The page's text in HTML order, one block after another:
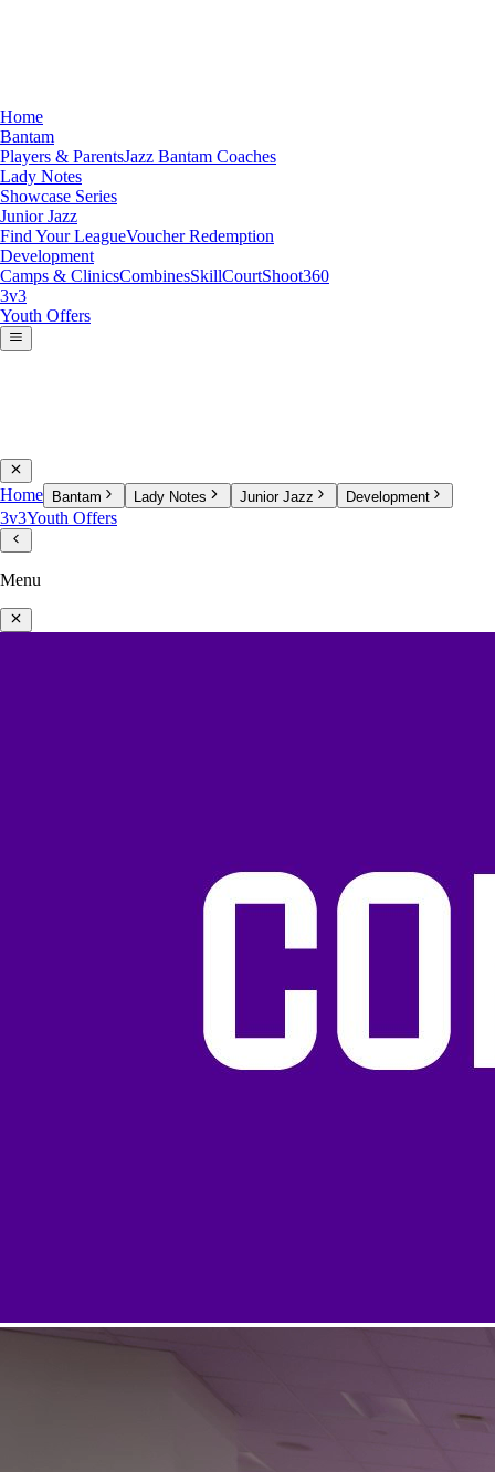
Home
Bantam
Players & ParentsJazz Bantam Coaches
Lady Notes
Showcase Series
Junior Jazz
Find Your LeagueVoucher Redemption
Development
Camps & ClinicsCombinesSkillCourtShoot360
3v3
Youth Offers
Home Bantam Lady Notes Junior Jazz Development
3v3Youth Offers
Menu